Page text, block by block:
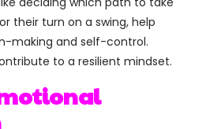
their turn on a swing, help
making and self-control.
to a resilient mindset.